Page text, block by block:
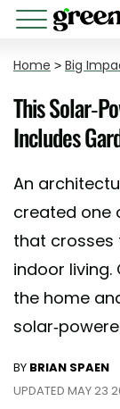
Home > Big
This Solar-
Includes
An
created one
that crosses
indoor living.
the home
solar-
BY BRIAN SPAEN
UPDATED MAY 23